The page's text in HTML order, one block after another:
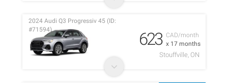
CAD/month
x 17 months
2024 Audi Q3 Progressiv 45 (ID:
#71594)
623
Stouffville, ON